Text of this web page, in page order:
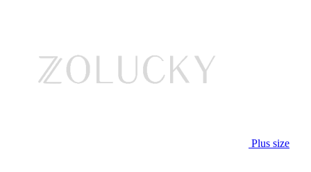
Plus size